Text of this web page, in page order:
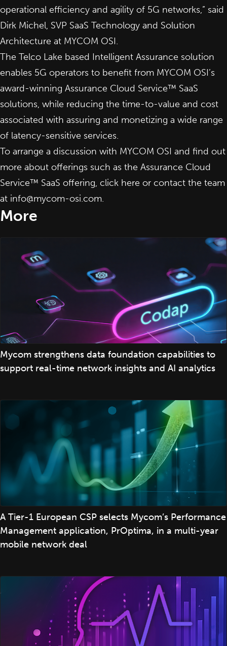
operational efficiency and agility of 5G networks,” said
Dirk Michel, SVP SaaS Technology and Solution
Architecture at MYCOM OSI.
The Telco Lake based Intelligent Assurance solution
enables 5G operators to benefit from MYCOM OSI’s
award-winning Assurance Cloud Service™ SaaS
solutions, while reducing the time-to-value and cost
associated with assuring and monetizing a wide range
of latency-sensitive services.
To arrange a discussion with MYCOM OSI and find out
more about offerings such as the Assurance Cloud
Service™ SaaS offering, click here or contact the team
at info@mycom-osi.com.
More
Mycom strengthens data foundation capabilities to
support real-time network insights and AI analytics
A Tier-1 European CSP selects Mycom’s Performance
Management application, PrOptima, in a multi-year
mobile network deal